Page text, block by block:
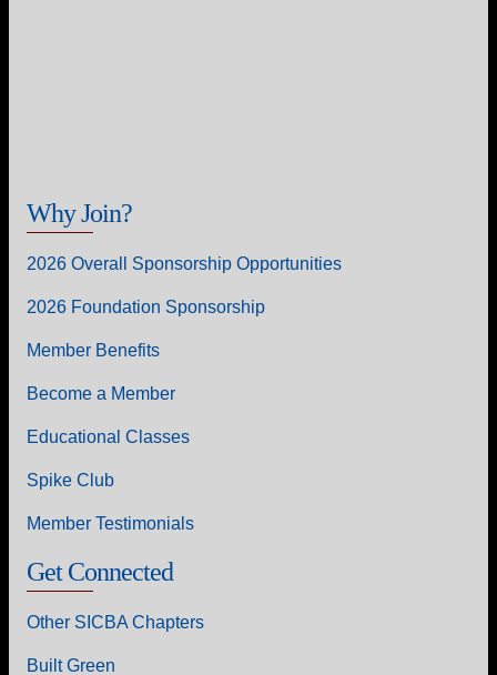
Why Join?
2026 Overall Sponsorship Opportunities
2026 Foundation Sponsorship
Member Benefits
Become a Member
Educational Classes
Spike Club
Member Testimonials
Get Connected
Other SICBA Chapters
Built Green